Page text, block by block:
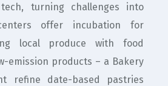
turning challenges into
offer incubation for
local produce with food
emission products – a Bakery
refine date-based pastries